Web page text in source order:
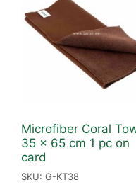
Microfiber Coral
35 x 65 cm 1 pc on
card
SKU: G-KT38